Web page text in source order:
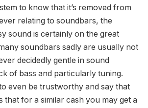
to know that it’s removed from
relating to soundbars, the
sound is certainly on the great
soundbars sadly are usually not
decidedly gentle in sound
of bass and particularly tuning.
even be trustworthy and say that
that for a similar cash you may get a